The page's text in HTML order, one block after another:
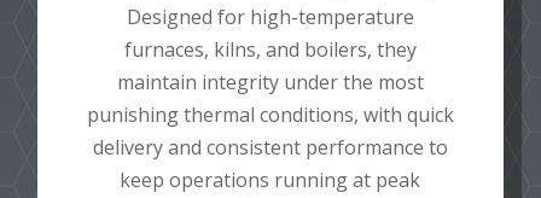
Designed for high-temperature
furnaces, kilns, and boilers, they
maintain integrity under the most
punishing thermal conditions, with quick
delivery and consistent performance to
keep operations running at peak